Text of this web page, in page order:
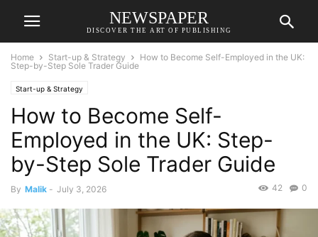
NEWSPAPER
DISCOVER THE ART OF PUBLISHING
Home Start-up & Strategy
How to Become Self-Employed in the UK:
Step-by-Step Sole Trader Guide
Start-up & Strategy
How to Become Self-
Employed in the UK: Step-
by-Step Sole Trader Guide
By Malik - July 3, 2026 0
42